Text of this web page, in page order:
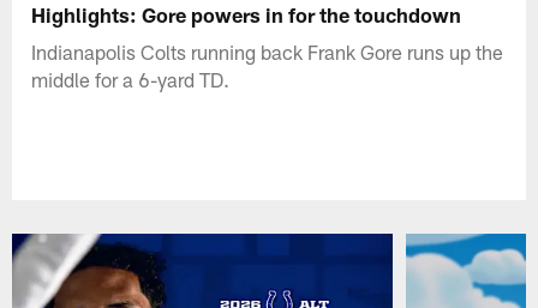
Highlights: Gore powers in for the touchdown
Indianapolis Colts running back Frank Gore runs up the
middle for a 6-yard TD.